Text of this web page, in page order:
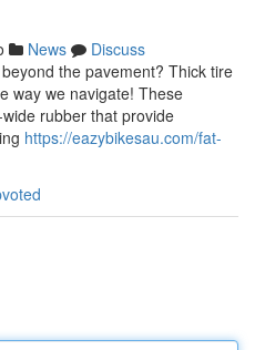
News
Discuss
the pavement? Thick tire
way we navigate! These
rubber that provide
https://eazybikesau.com/fat-